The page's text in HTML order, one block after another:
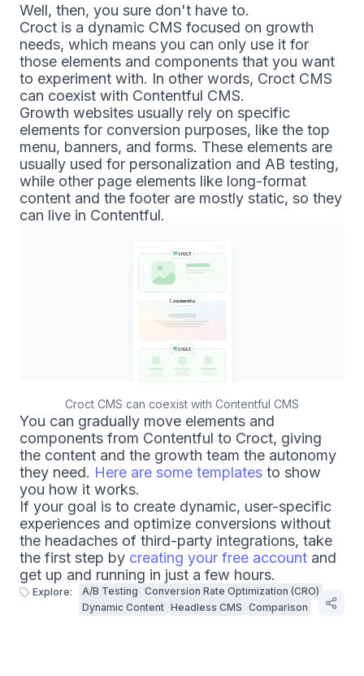
Well, then, you sure don't have to.
Croct is a dynamic CMS focused on growth
needs, which means you can only use it for
those elements and components that you want
to experiment with. In other words, Croct CMS
can coexist with Contentful CMS.
Growth websites usually rely on specific
elements for conversion purposes, like the top
menu, banners, and forms. These elements are
usually used for personalization and AB testing,
while other page elements like long-format
content and the footer are mostly static, so they
can live in Contentful.
Croct CMS can coexist with Contentful CMS
You can gradually move elements and
components from Contentful to Croct, giving
the content and the growth team the autonomy
they need. Here are some templates to show
you how it works.
If your goal is to create dynamic, user-specific
experiences and optimize conversions without
the headaches of third-party integrations, take
the first step by creating your free account and
get up and running in just a few hours.
Explore: A/B Testing Conversion Rate Optimization (CRO)
Dynamic Content Headless CMS Comparison